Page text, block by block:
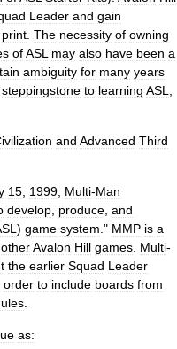
Leader and gain
print The necessity of owning
ofASL may also have been a
ambiguity for many years
steppingstone to learning ASL
and Advanced Third
15 1999 Multi-Man
develop produce and
) game system ." MMP is a
otherAvalon Hill games Multi-
the earlier Squad Leader
order to include boards from
as: